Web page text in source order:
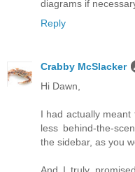
diagrams if
Reply
Crabby McSlacker
Hi Dawn,
I had actually
less behind-the-
the sidebar, as you